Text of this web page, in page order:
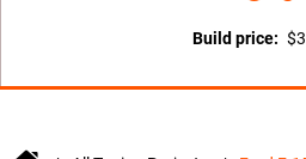
Build price: